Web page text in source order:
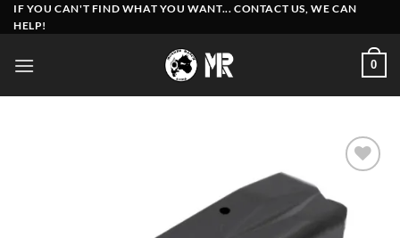
Skip
to
IF YOU CAN'T FIND WHAT YOU WANT... CONTACT US, WE CAN
HELP!
0
wishlist